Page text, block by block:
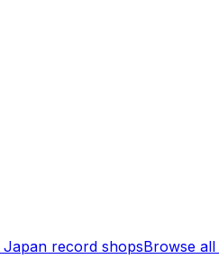
Japan record shopsBrowse all